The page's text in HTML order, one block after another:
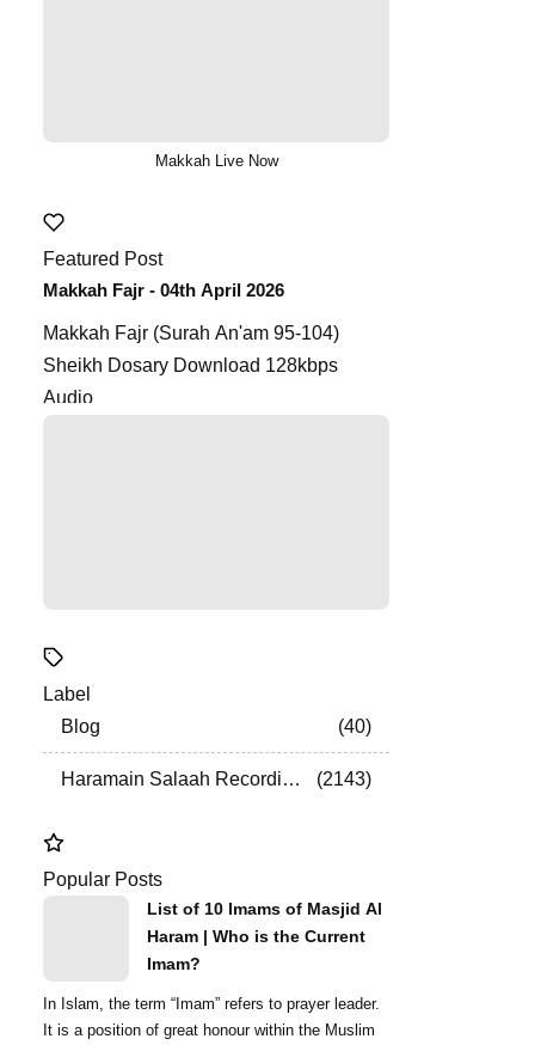
Makkah Live Now
Featured Post
Makkah Fajr - 04th April 2026
Makkah Fajr (Surah An'am 95-104)
Sheikh Dosary Download 128kbps
Audio
Label
Blog
40
Haramain Salaah Recordings 2143
Popular Posts
List of 10 Imams of Masjid Al
Haram | Who is the Current
Imam?
In Islam, the term “Imam” refers to prayer leader.
It is a position of great honour within the Muslim